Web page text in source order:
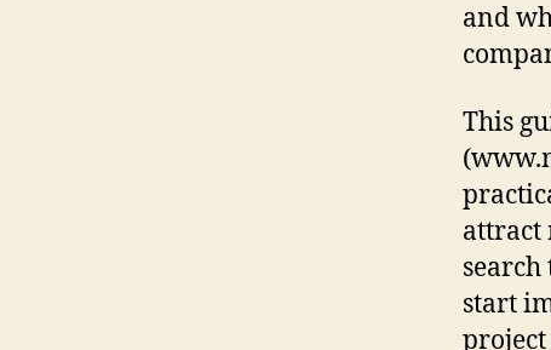
and
This
attract
start